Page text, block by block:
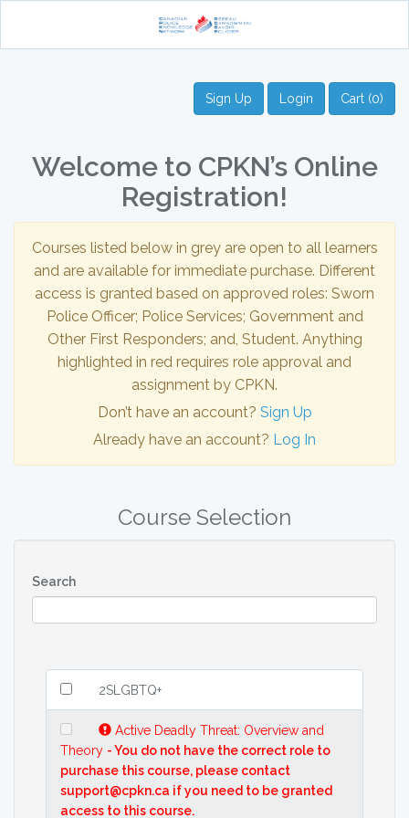
Sign Up Login Cart (0)
Welcome to CPKN’s Online
Registration!
Courses listed below in grey are open to all learners
and are available for immediate purchase. Different
access is granted based on approved roles: Sworn
Police Officer; Police Services; Government and
Other First Responders; and, Student. Anything
highlighted in red requires role approval and
assignment by CPKN.
Don’t have an account? Sign Up
Already have an account? Log In
Course Selection
Search
2SLGBTQ+
Active Deadly Threat: Overview and
Theory - You do not have the correct role to
purchase this course, please contact
support@cpkn.ca if you need to be granted
access to this course.